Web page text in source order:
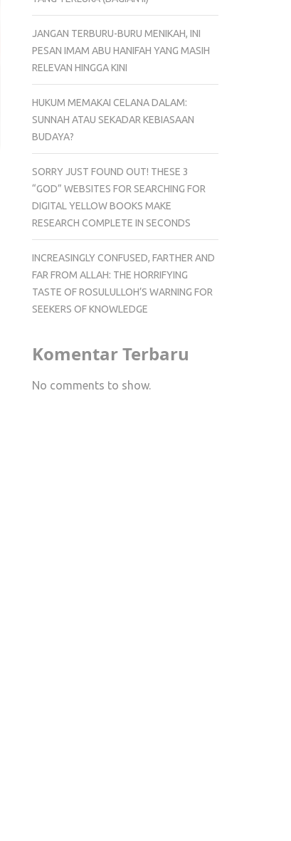
JANGAN TERBURU-BURU MENIKAH, INI
PESAN IMAM ABU HANIFAH YANG MASIH
RELEVAN HINGGA KINI
HUKUM MEMAKAI CELANA DALAM:
SUNNAH ATAU SEKADAR KEBIASAAN
BUDAYA?
SORRY JUST FOUND OUT! THESE 3
“GOD” WEBSITES FOR SEARCHING FOR
DIGITAL YELLOW BOOKS MAKE
RESEARCH COMPLETE IN SECONDS
INCREASINGLY CONFUSED, FARTHER AND
FAR FROM ALLAH: THE HORRIFYING
TASTE OF ROSULULLOH’S WARNING FOR
SEEKERS OF KNOWLEDGE
Komentar Terbaru
No comments to show.